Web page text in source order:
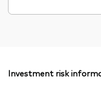
Investment risk